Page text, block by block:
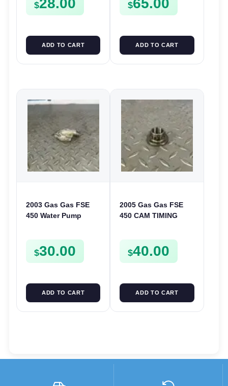
$28.00
ADD TO CART
$65.00
ADD TO CART
2003 Gas Gas FSE
450 Water Pump
$30.00
ADD TO CART
2005 Gas Gas FSE
450 CAM TIMING
FSE450
$40.00
ADD TO CART